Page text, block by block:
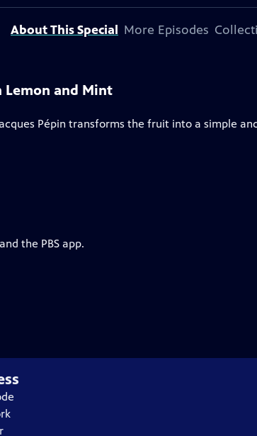
About This Special More Episodes
Lemon and Mint
Pépin transforms the fruit into a simple
the PBS app.